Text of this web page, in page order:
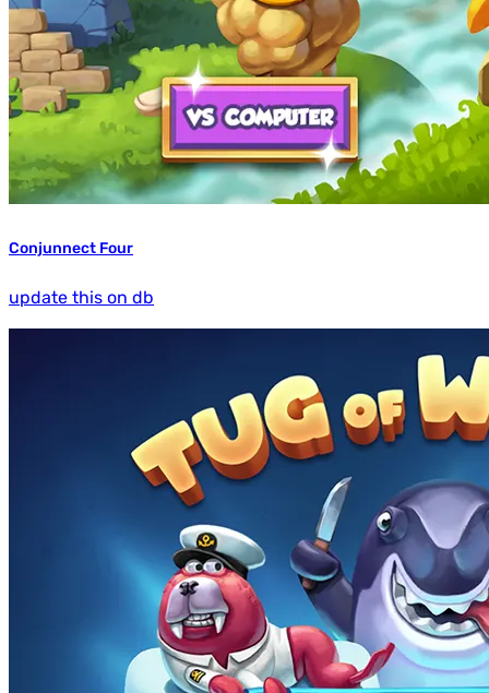
Conjunnect Four
update this on db